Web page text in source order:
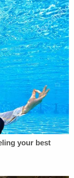
7, when T.J.
of Haslett's
metal
and duct tape
she had
month.
up in Kansas
small room in
to the